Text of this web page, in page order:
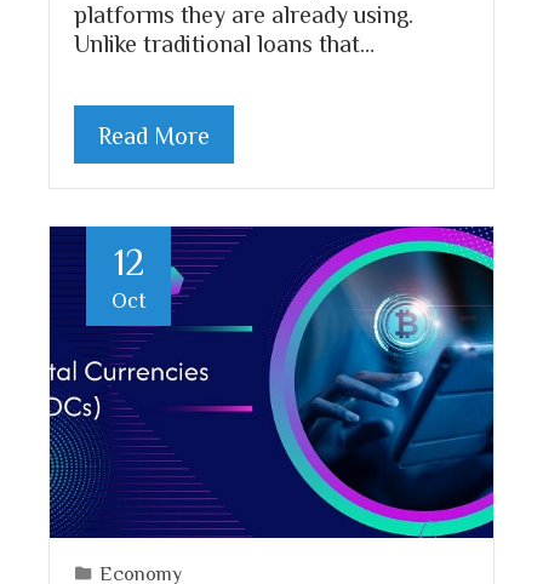
platforms they are already using.
Unlike traditional loans that…
Read More
12
Oct
Economy